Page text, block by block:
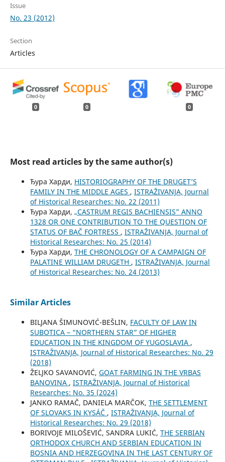
Issue
No. 23 (2012)
Section
Articles
0 0 0
Most read articles by the same author(s)
Ђура Харди, HISTORIOGRAPHY OF THE DRUGET’S
FAMILY IN THE MIDDLE AGES , ISTRAŽIVANJA, Јournal
of Historical Researches: No. 22 (2011)
Ђура Харди, „CASTRUM REGIS BACHIENSIS” ANNO
1328 OR ONE CONTRIBUTION TO THE QUESTION OF
STATUS OF BAČ FORTRESS , ISTRAŽIVANJA, Јournal of
Historical Researches: No. 25 (2014)
Ђура Харди, THE CHRONOLOGY OF A CAMPAIGN OF
PALATINE WILLIAM DRUGETH , ISTRAŽIVANJA, Јournal
of Historical Researches: No. 24 (2013)
Similar Articles
BILЈANA ŠIMUNOVIĆ-BEŠLIN, FACULTY OF LAW IN
SUBOTICA – “NORTHERN STAR” OF HIGHER
EDUCATION IN THE KINGDOM OF YUGOSLAVIA ,
ISTRAŽIVANJA, Јournal of Historical Researches: No. 29
(2018)
ŽELJKO SAVANOVIĆ, GOAT FARMING IN THE VRBAS
BANOVINA , ISTRAŽIVANJA, Јournal of Historical
Researches: No. 35 (2024)
JANKO RAMAČ, DANIELA MARČOK, THE SETTLEMENT
OF SLOVAKS IN KYSÁČ , ISTRAŽIVANJA, Јournal of
Historical Researches: No. 29 (2018)
BORIVOJE MILOŠEVIĆ, SANDRA LUKIĆ, THE SERBIAN
ORTHODOX CHURCH AND SERBIAN EDUCATION IN
BOSNIA AND HERZEGOVINA IN THE LAST CENTURY OF